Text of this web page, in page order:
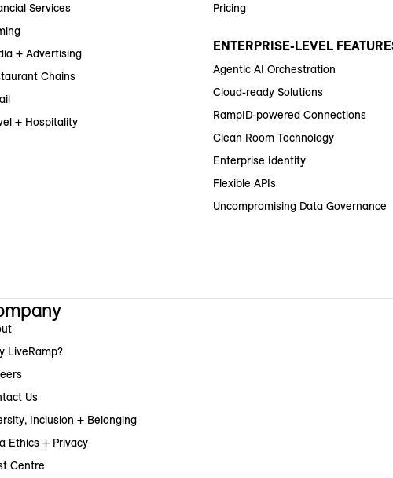
Services
+ Advertising
Chains
+ Hospitality
Pricing
ENTERPRISE-LEVEL
Agentic AI Orchestration
Cloud-ready Solutions
RampID-powered Connections
Clean Room Technology
Enterprise Identity
Flexible APIs
Uncompromising Data Governance
LiveRamp?
Us
Inclusion + Belonging
Ethics + Privacy
Centre